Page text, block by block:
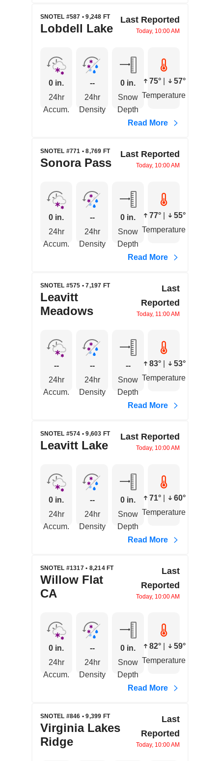
SNOTEL #587 • 9,248 FT
Lobdell Lake
Last Reported
Today, 10:00 AM
0 in.
24hr
Accum.
--
24hr
Density
0 in.
Snow
Depth
75°
57°
Temperature
Read More
SNOTEL #771 • 8,769 FT
Sonora Pass
Last Reported
Today, 10:00 AM
0 in.
24hr
Accum.
--
24hr
Density
0 in.
Snow
Depth
77°
55°
Temperature
Read More
SNOTEL #575 • 7,197 FT
Leavitt
Meadows
Last
Reported
Today, 11:00 AM
--
24hr
Accum.
--
24hr
Density
--
Snow
Depth
83°
53°
Temperature
Read More
SNOTEL #574 • 9,603 FT
Leavitt Lake
Last Reported
Today, 10:00 AM
0 in.
24hr
Accum.
--
24hr
Density
0 in.
Snow
Depth
71°
60°
Temperature
Read More
SNOTEL #1317 • 8,214 FT
Willow Flat
CA
Last
Reported
Today, 10:00 AM
0 in.
24hr
Accum.
--
24hr
Density
0 in.
Snow
Depth
82°
59°
Temperature
Read More
SNOTEL #846 • 9,399 FT
Virginia Lakes
Ridge
Last
Reported
Today, 10:00 AM